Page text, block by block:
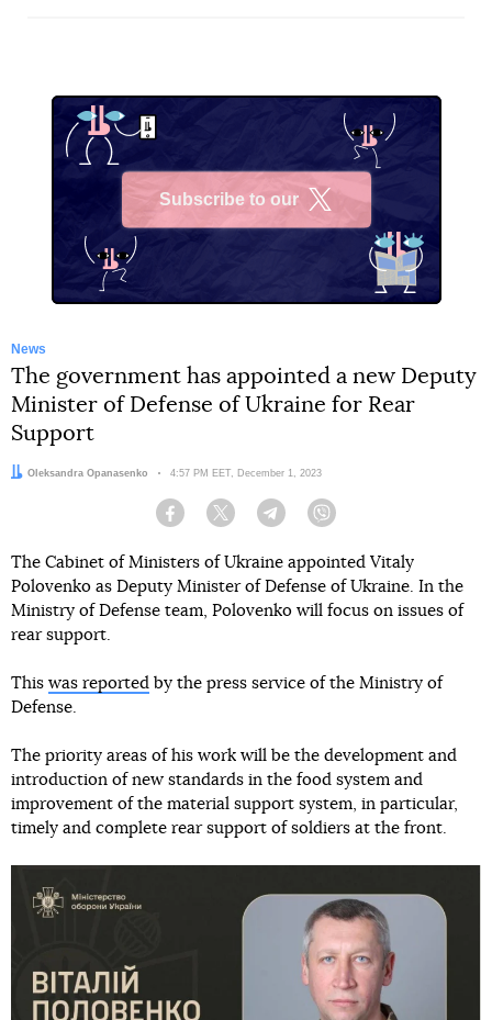
Subscribe to our
News
The government has appointed a new Deputy
Minister of Defense of Ukraine for Rear
Support
Author:
Oleksandra Opanasenko Date:
4:57 PM EET, December 1, 2023
Facebook Twitter Telegram
The Cabinet of Ministers of Ukraine appointed Vitaly
Polovenko as Deputy Minister of Defense of Ukraine. In the
Ministry of Defense team, Polovenko will focus on issues of
rear support.
This was reported by the press service of the Ministry of
Defense.
The priority areas of his work will be the development and
introduction of new standards in the food system and
improvement of the material support system, in particular,
timely and complete rear support of soldiers at the front.